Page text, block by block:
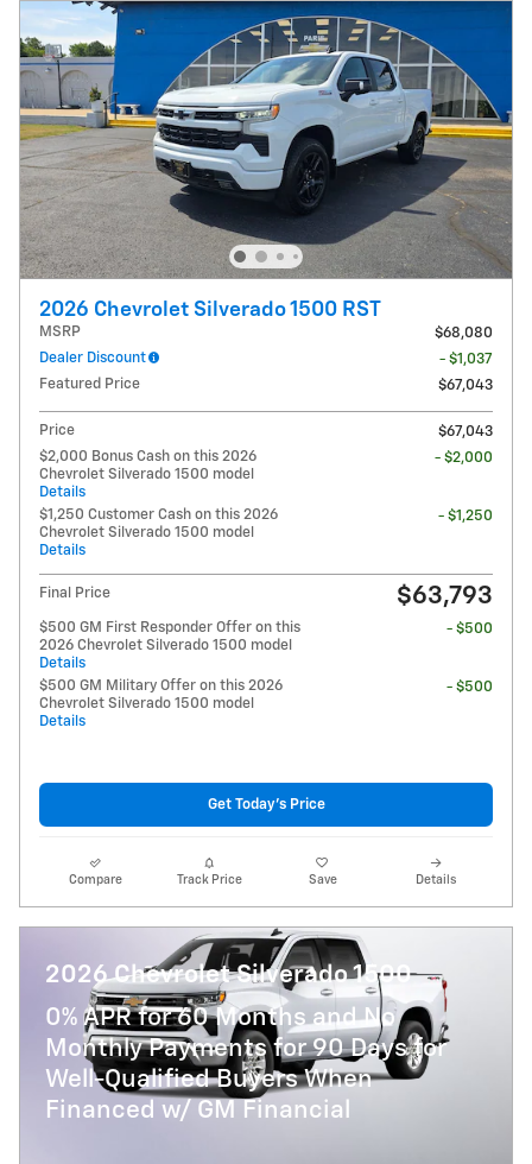
2026 Chevrolet Silverado 1500 RST
MSRP
$68,080
Dealer Discount
- $1,037
Featured Price
$67,043
Price
$67,043
$2,000 Bonus Cash on this 2026
Chevrolet Silverado 1500 model
Details
- $2,000
$1,250 Customer Cash on this 2026
Chevrolet Silverado 1500 model
Details
- $1,250
Final Price $63,793
$500 GM First Responder Offer on this
2026 Chevrolet Silverado 1500 model
Details
- $500
$500 GM Military Offer on this 2026
Chevrolet Silverado 1500 model
Details
- $500
Get Today's Price
Compare Track Price Save Details
2026 Chevrolet Silverado 1500
0% APR for 60 Months and No
Monthly Payments for 90 Days for
Well-Qualified Buyers When
Financed w/ GM Financial